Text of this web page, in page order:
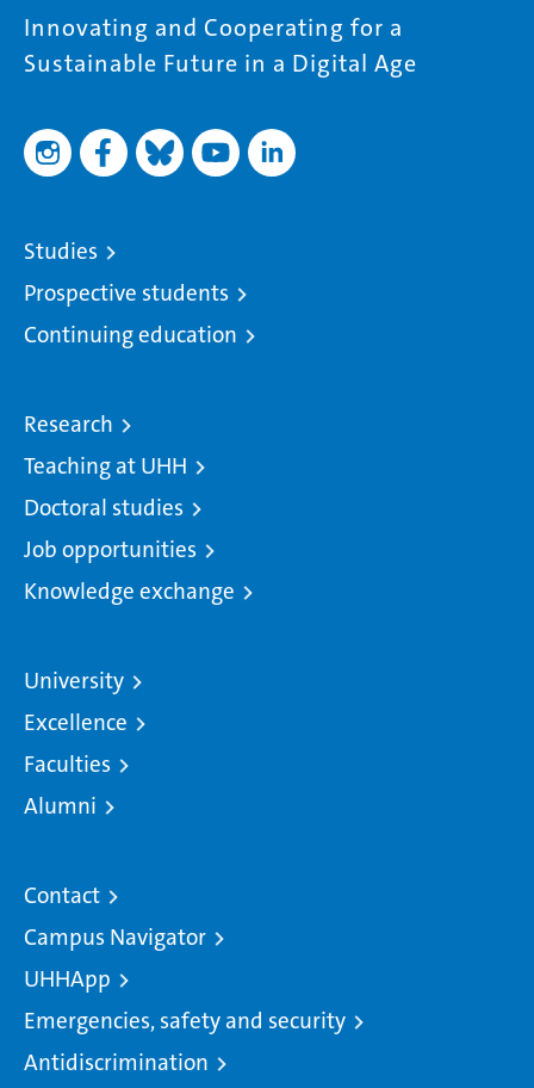
Innovating and Cooperating for a
Sustainable Future in a Digital Age
Studies
Prospective students
Continuing education
Research
Teaching at UHH
Doctoral studies
Job opportunities
Knowledge exchange
University
Excellence
Faculties
Alumni
Contact
Campus Navigator
UHHApp
Emergencies, safety and security
Antidiscrimination